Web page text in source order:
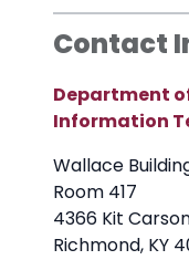
Contact
Department
Information
Wallace
Room 417
4366 Kit
Richmond, KY